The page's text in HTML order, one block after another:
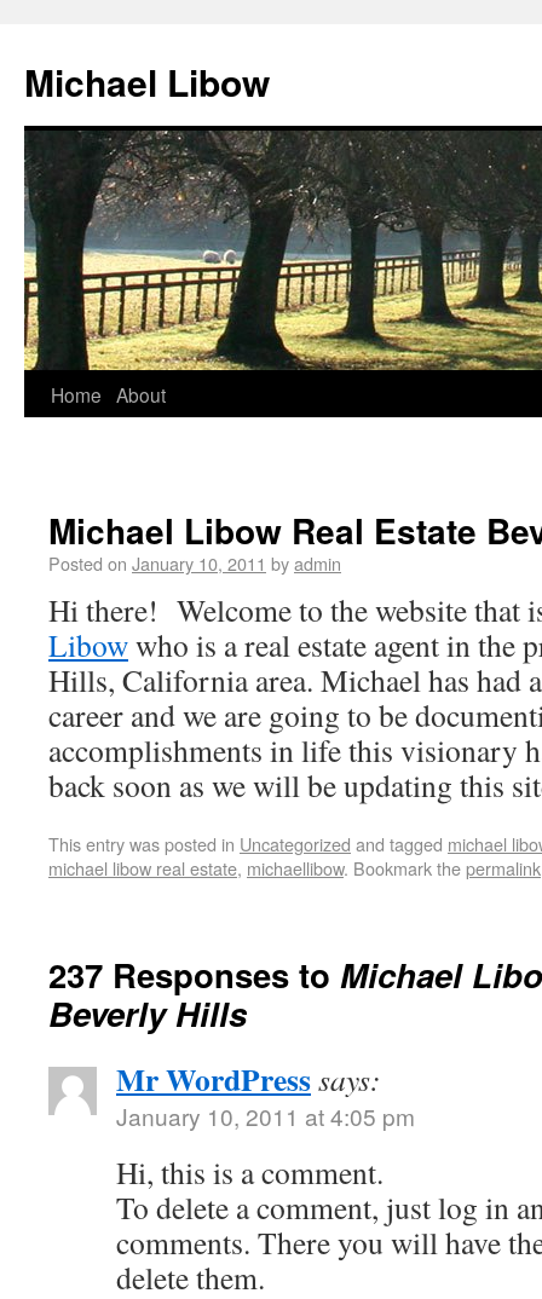
Michael Libow
Home About
Michael Libow Real Estate
Posted on January 10, 2011 byadmin
Hi there! Welcome to the website that
Libowwho is a real estate agent in the
Hills, California area. Michael has had
career and we are going to be
accomplishments in life this visionary
back soon as we will be updating this
This entry was posted in Uncategorized and tagged michael
michael libow real estate, michaellibow. Bookmark thepermalink
237 Responses to Michael
Beverly Hills
Mr WordPresssays:
January 10, 2011 at 4:05 pm
Hi, this is a comment.
To delete a comment, just log in
comments. There you will have
delete them.